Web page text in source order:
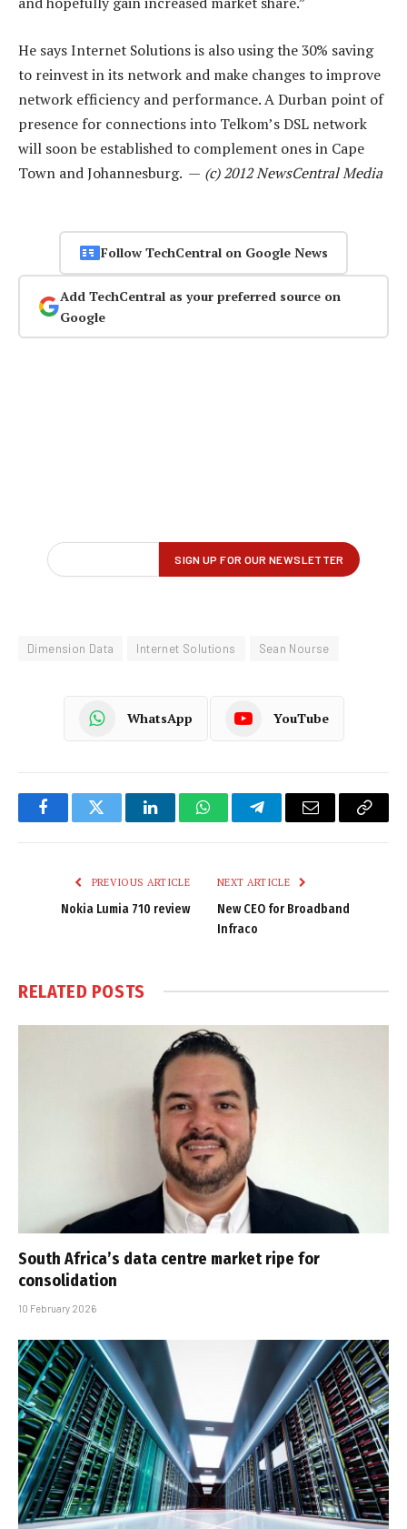
He says Internet Solutions is also using the 30% saving
to reinvest in its network and make changes to improve
network efficiency and performance. A Durban point of
presence for connections into Telkom’s DSL network
will soon be established to complement ones in Cape
Town and Johannesburg. — (c) 2012 NewsCentral Media
Follow TechCentral on Google News
Add TechCentral as your preferred source on
Google
Dimension Data Internet Solutions Sean Nourse
WhatsApp YouTube
FacebookTwitter LinkedInWhatsAppTelegramEmail
Copy
PREVIOUS ARTICLE
Nokia Lumia 710 review
NEXT ARTICLE
New CEO for Broadband
Infraco
RELATED POSTS
South Africa’s data centre market ripe for
consolidation
10 February 2026